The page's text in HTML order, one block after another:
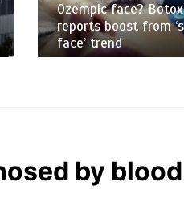
Ozempic face?
reports boost from
face’ trend
by